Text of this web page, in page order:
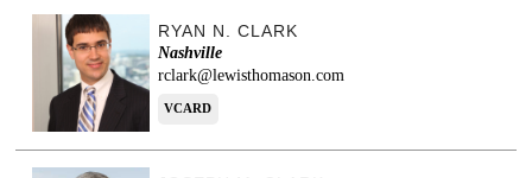
RYAN N. CLARK
Nashville
rclark@lewisthomason.com
VCARD